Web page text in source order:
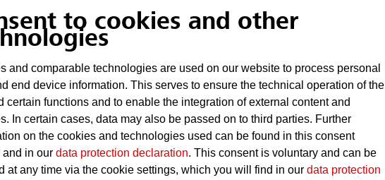
to cookies and other
and comparable technologies are used on our website to process personal
end device information. This serves to ensure the technical operation of the
certain functions and to enable the integration of external content and
In certain cases, data may also be passed on to third parties. Further
on the cookies and technologies used can be found in this consent
and in our data protection declaration. This consent is voluntary and can be
at any time via the cookie settings, which you will find in our data protection